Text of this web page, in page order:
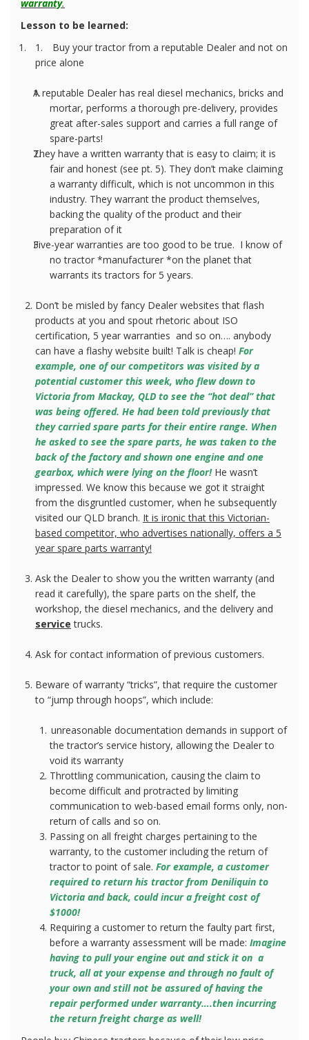
warranty.
Lesson to be learned:
1.
Buy your tractor from a reputable Dealer and not on
price alone
A reputable Dealer has real diesel mechanics, bricks and
mortar, performs a thorough pre-delivery, provides
great after-sales support and carries a full range of
spare-parts!
They have a written warranty that is easy to claim; it is
fair and honest (see pt. 5). They don’t make claiming
a warranty difficult, which is not uncommon in this
industry. They warrant the product themselves,
backing the quality of the product and their
preparation of it
Five-year warranties are too good to be true. I know of
no tractor *manufacturer *on the planet that
warrants its tractors for 5 years.
Don’t be misled by fancy Dealer websites that flash
products at you and spout rhetoric about ISO
certification, 5 year warranties and so on…. anybody
can have a flashy website built! Talk is cheap! For
example, one of our competitors was visited by a
potential customer this week, who flew down to
Victoria from Mackay, QLD to see the “hot deal” that
was being offered. He had been told previously that
they carried spare parts for their entire range. When
he asked to see the spare parts, he was taken to the
back of the factory and shown one engine and one
gearbox, which were lying on the floor! He wasn’t
impressed. We know this because we got it straight
from the disgruntled customer, when he subsequently
visited our QLD branch. It is ironic that this Victorian-
based competitor, who advertises nationally, offers a 5
year spare parts warranty!
Ask the Dealer to show you the written warranty (and
read it carefully), the spare parts on the shelf, the
workshop, the diesel mechanics, and the delivery and
service trucks.
Ask for contact information of previous customers.
Beware of warranty “tricks”, that require the customer
to “jump through hoops”, which include:
unreasonable documentation demands in support of
the tractor’s service history, allowing the Dealer to
void its warranty
Throttling communication, causing the claim to
become difficult and protracted by limiting
communication to web-based email forms only, non-
return of calls and so on.
Passing on all freight charges pertaining to the
warranty, to the customer including the return of
tractor to point of sale. For example, a customer
required to return his tractor from Deniliquin to
Victoria and back, could incur a freight cost of
$1000!
Requiring a customer to return the faulty part first,
before a warranty assessment will be made: Imagine
having to pull your engine out and stick it on a
truck, all at your expense and through no fault of
your own and still not be assured of having the
repair performed under warranty….then incurring
the return freight charge as well!